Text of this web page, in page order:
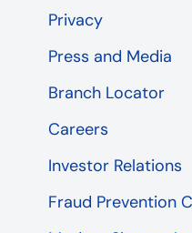
Privacy
Press and Media
Branch Locator
Careers
Investor Relations
Fraud Prevention